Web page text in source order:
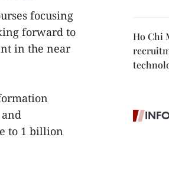
focusing
forward to
in the near
to 1 billion
Ho Chi